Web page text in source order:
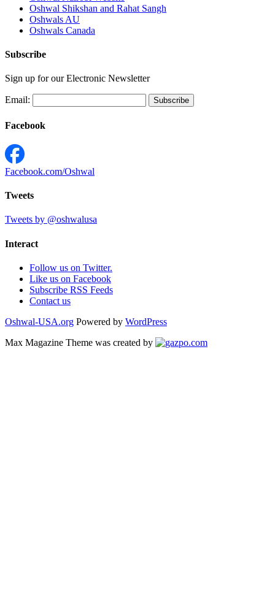
Oshwal Shikshan and Rahat Sangh
Oshwals AU
Oshwals Canada
Subscribe
Sign up for our Electronic Newsletter
Email:
Facebook
Facebook.com/Oshwal
Tweets
Tweets by @oshwalusa
Interact
Follow us on Twitter.
Like us on Facebook
Subscribe RSS Feeds
Contact us
Oshwal-USA.org Powered by WordPress
Max Magazine Theme was created by